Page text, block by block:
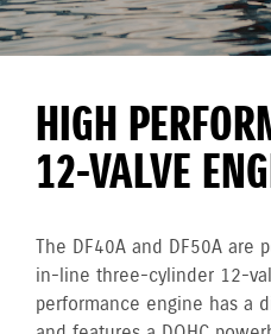
HIGH
12-VALVE
The DF40A and DF50A are
in-line three-cylinder 12-
performance engine has a